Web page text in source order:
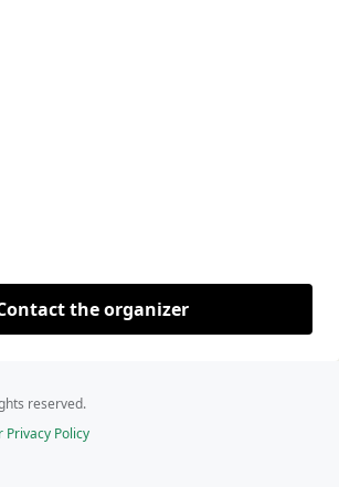
the organizer
reserved.
Privacy Policy